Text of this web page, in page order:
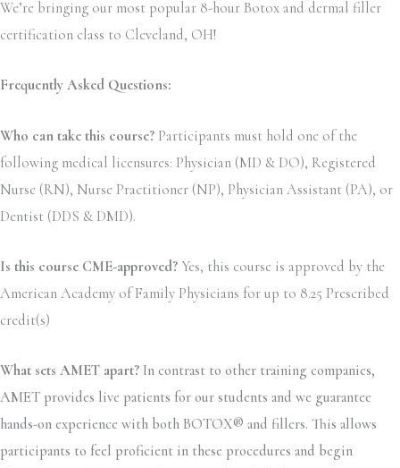
We’re bringing our most popular 8-hour Botox and dermal filler
certification class to Cleveland, OH!
Frequently Asked Questions:
Who can take this course? Participants must hold one of the
following medical licensures: Physician (MD & DO), Registered
Nurse (RN), Nurse Practitioner (NP), Physician Assistant (PA), or
Dentist (DDS & DMD).
Is this course CME-approved? Yes, this course is approved by the
American Academy of Family Physicians for up to 8.25 Prescribed
credit(s)
What sets AMET apart? In contrast to other training companies,
AMET provides live patients for our students and we guarantee
hands-on experience with both BOTOX® and fillers. This allows
participants to feel proficient in these procedures and begin